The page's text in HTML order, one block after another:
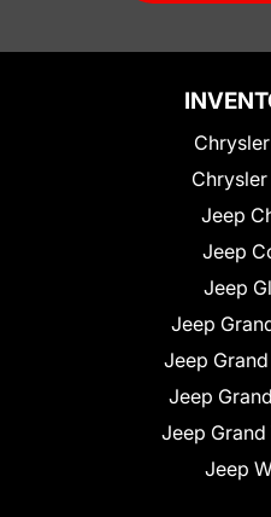
Jeep
Jeep
Jeep
Jeep
Jeep
Jeep
Jeep
Jeep